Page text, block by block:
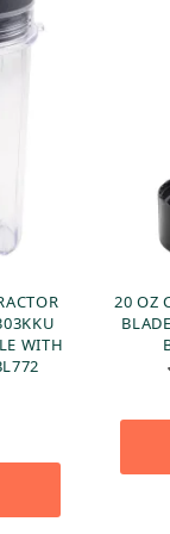
WITH
20 OZ